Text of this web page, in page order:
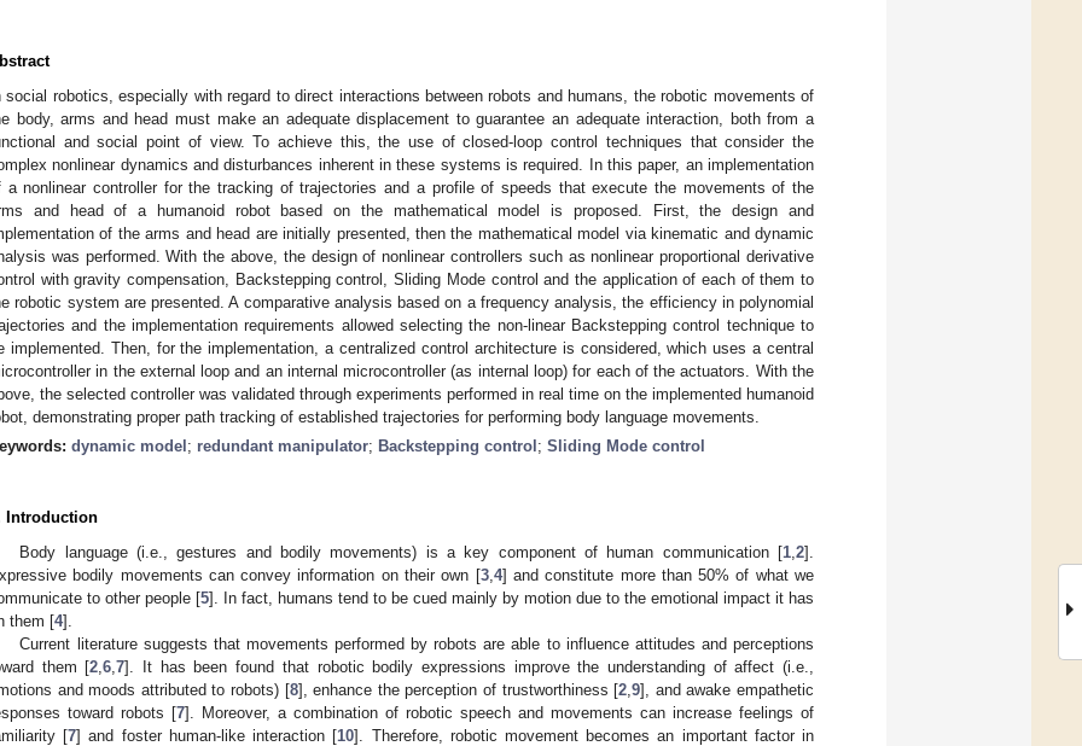
social robotics, especially with regard to direct interactions between robots and humans, the robotic movements of
body, arms and head must make an adequate displacement to guarantee an adequate interaction, both from a
and social point of view. To achieve this, the use of closed-loop control techniques that consider the
nonlinear dynamics and disturbances inherent in these systems is required. In this paper, an implementation
a nonlinear controller for the tracking of trajectories and a profile of speeds that execute the movements of the
and head of a humanoid robot based on the mathematical model is proposed. First, the design and
of the arms and head are initially presented, then the mathematical model via kinematic and dynamic
was performed. With the above, the design of nonlinear controllers such as nonlinear proportional derivative
with gravity compensation, Backstepping control, Sliding Mode control and the application of each of them to
robotic system are presented. A comparative analysis based on a frequency analysis, the efficiency in polynomial
and the implementation requirements allowed selecting the non-linear Backstepping control technique to
implemented. Then, for the implementation, a centralized control architecture is considered, which uses a central
in the external loop and an internal microcontroller (as internal loop) for each of the actuators. With the
the selected controller was validated through experiments performed in real time on the implemented humanoid
demonstrating proper path tracking of established trajectories for performing body language movements.
dynamic model ; redundant manipulator; Backstepping control ; Sliding Mode control
Introduction
Body language (i.e., gestures and bodily movements) is a key component of human communication [1 2].
bodily movements can convey information on their own [3, 4] and constitute more than 50% of what we
to other people [5]. In fact, humans tend to be cued mainly by motion due to the emotional impact it has
them [4].
Current literature suggests that movements performed by robots are able to influence attitudes and perceptions
them [2 ,6 ,7]. It has been found that robotic bodily expressions improve the understanding of affect (i.e.,
and moods attributed to robots) [8], enhance the perception of trustworthiness [2 ,9], and awake empathetic
toward robots [7]. Moreover, a combination of robotic speech and movements can increase feelings of
[7] and foster human-like interaction [10]. Therefore, robotic movement becomes an important factor in